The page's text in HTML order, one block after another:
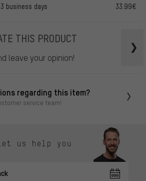
business days 33.99€
THIS PRODUCT
leave your opinion!
regarding this item?
service team!
us help you